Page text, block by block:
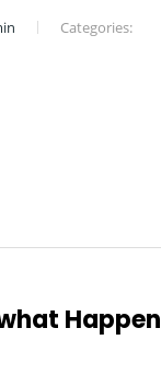
Categories:
Happen